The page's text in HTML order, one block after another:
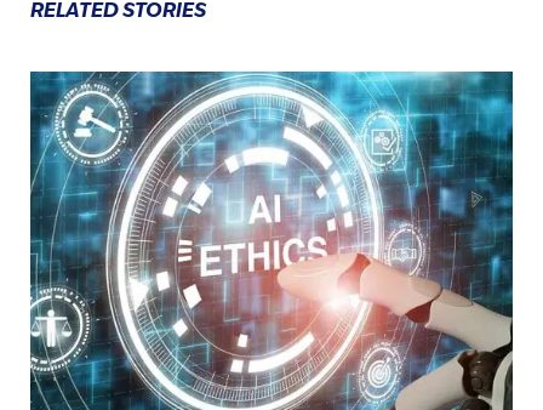
RELATED STORIES